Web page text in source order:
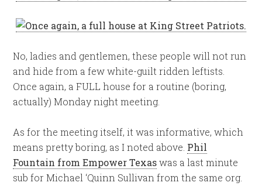
No, ladies and gentlemen, these people will not run
and hide from a few white-guilt ridden leftists.
Once again, a FULL house for a routine (boring,
actually) Monday night meeting.
As for the meeting itself, it was informative, which
means pretty boring, as I noted above. Phil
Fountain from Empower Texaswas a last minute
sub for Michael ‘Quinn Sullivan from the same org.